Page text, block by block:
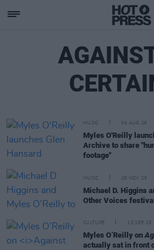
MUSIC 04 AUG 26
Myles O'Reilly
Archive to share
footage"
MUSIC 28 NOV 25
Michael D. Higgins
Other Voices
CULTURE 15 SEP 25
Myles O’Reilly on
actually sat in front